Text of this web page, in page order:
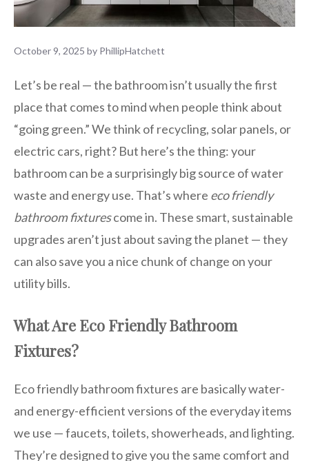
October 9, 2025 by PhillipHatchett
Let’s be real — the bathroom isn’t usually the first
place that comes to mind when people think about
“going green.” We think of recycling, solar panels, or
electric cars, right? But here’s the thing: your
bathroom can be a surprisingly big source of water
waste and energy use. That’s where eco friendly
bathroom fixturescome in. These smart, sustainable
upgrades aren’t just about saving the planet — they
can also save you a nice chunk of change on your
utility bills.
What Are Eco Friendly Bathroom
Fixtures?
Eco friendly bathroom fixtures are basically water-
and energy-efficient versions of the everyday items
we use — faucets, toilets, showerheads, and lighting.
They’re designed to give you the same comfort and